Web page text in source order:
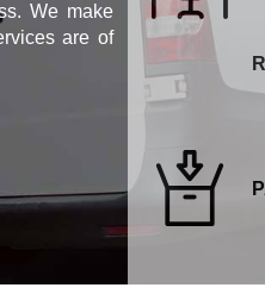
We make
are of